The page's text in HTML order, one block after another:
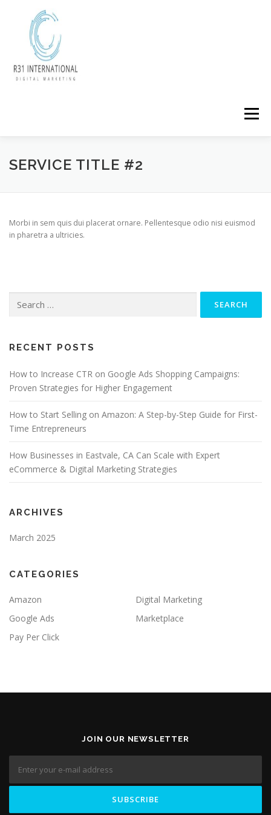
Menu
SERVICE TITLE #2
Morbi in sem quis dui placerat ornare. Pellentesque odio nisi euismod
in pharetra a ultricies.
for:
RECENT POSTS
How to Increase CTR on Google Ads Shopping Campaigns:
Proven Strategies for Higher Engagement
How to Start Selling on Amazon: A Step-by-Step Guide for First-
Time Entrepreneurs
How Businesses in Eastvale, CA Can Scale with Expert
eCommerce & Digital Marketing Strategies
ARCHIVES
March 2025
CATEGORIES
Amazon
Digital Marketing
Google Ads
Marketplace
Pay Per Click
JOIN OUR NEWSLETTER